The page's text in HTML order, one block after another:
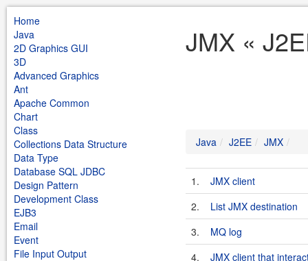
Home
Java
2D Graphics GUI
3D
Advanced Graphics
Ant
Apache Common
Chart
Class
Collections Data Structure
Data Type
Database SQL JDBC
Design Pattern
Development Class
EJB3
Email
Event
File Input Output
JMX «
Java J2EE JMX
1.
JMX client
2.
List JMX destination
3.
MQ log
4.
JMX client that